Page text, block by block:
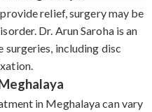
relief, surgery may be
Dr. Arun Saroha is an
including disc
in Meghalaya can vary